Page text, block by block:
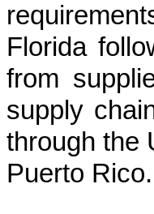
Florida
from
supply
through the
Puerto Rico.